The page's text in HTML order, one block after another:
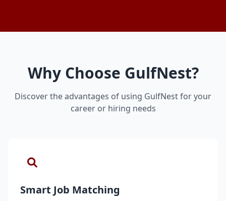
Why Choose GulfNest?
Discover the advantages of using GulfNest for your
career or hiring needs
Smart Job Matching